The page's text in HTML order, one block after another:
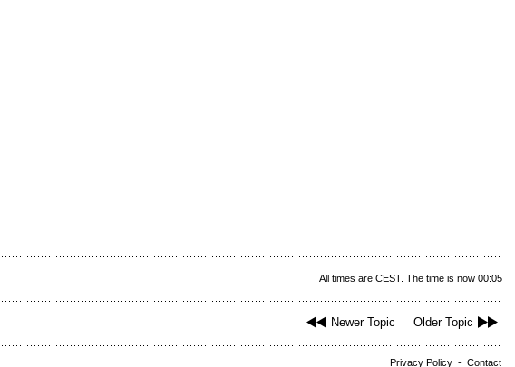
All times are CEST. The time is now 00:05
Newer Topic Older Topic
Privacy Policy - Contact